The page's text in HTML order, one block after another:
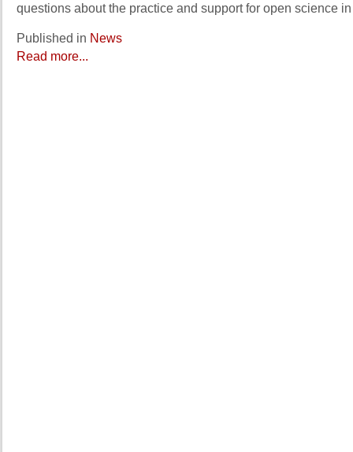
questions about the practice and support for open science
Published in News
Read more...